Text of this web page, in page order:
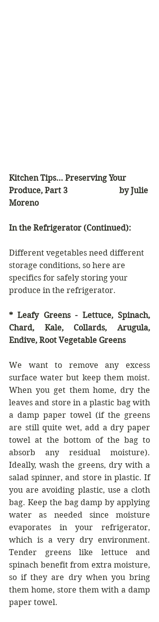
Kitchen Tips… Preserving Your
Produce, Part 3                          by Julie
Moreno
In the Refrigerator (Continued):
Different vegetables need different
storage conditions, so here are
specifics for safely storing your
produce in the refrigerator.
* Leafy Greens - Lettuce, Spinach,
Chard, Kale, Collards, Arugula,
Endive, Root Vegetable Greens
We want to remove any excess
surface water but keep them moist.
When you get them home, dry the
leaves and store in a plastic bag with
a damp paper towel (if the greens
are still quite wet, add a dry paper
towel at the bottom of the bag to
absorb any residual moisture).
Ideally, wash the greens, dry with a
salad spinner, and store in plastic. If
you are avoiding plastic, use a cloth
bag. Keep the bag damp by applying
water as needed since moisture
evaporates in your refrigerator,
which is a very dry environment.
Tender greens like lettuce and
spinach benefit from extra moisture,
so if they are dry when you bring
them home, store them with a damp
paper towel.